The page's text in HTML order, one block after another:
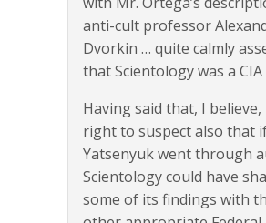
anti-cult professor
Dvorkin … quite calmly
that Scientology was a
Having said that, I believe,
right to suspect also that
Yatsenyuk went through
Scientology could have
some of its findings with